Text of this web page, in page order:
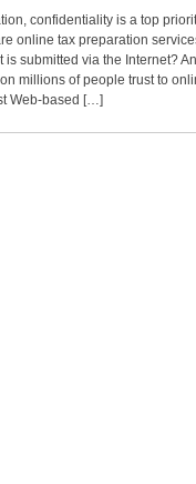
confidentiality is a top
online tax preparation
submitted via the Internet?
millions of people trust to
Web-based […]